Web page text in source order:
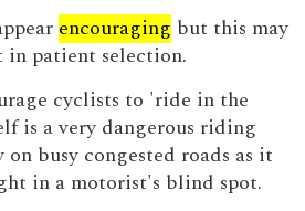
encouraging but this may
in patient selection.
cyclists to 'ride in the
is a very dangerous riding
busy congested roads as it
in a motorist's blind spot.